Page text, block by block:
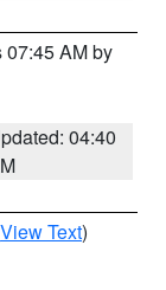
07:45 AM by
04:40
View Text)